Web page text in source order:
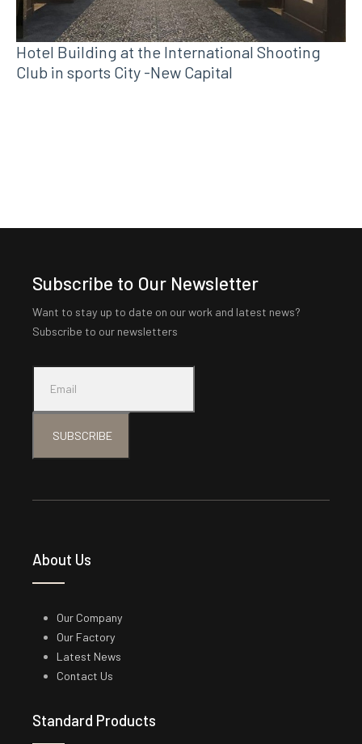
Hotel Building at the International Shooting
Club in sports City -New Capital
Subscribe to Our Newsletter
Want to stay up to date on our work and latest news?
Subscribe to our newsletters
SUBSCRIBE
About Us
Our Company
Our Factory
Latest News
Contact Us
Standard Products